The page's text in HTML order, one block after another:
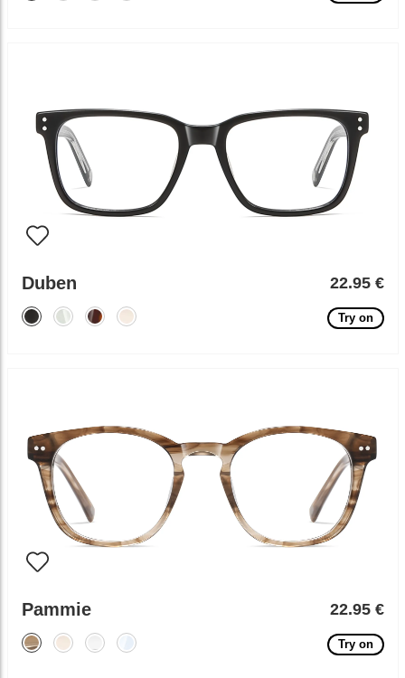
Duben 22.95 €
Try on
Pammie 22.95 €
Try on